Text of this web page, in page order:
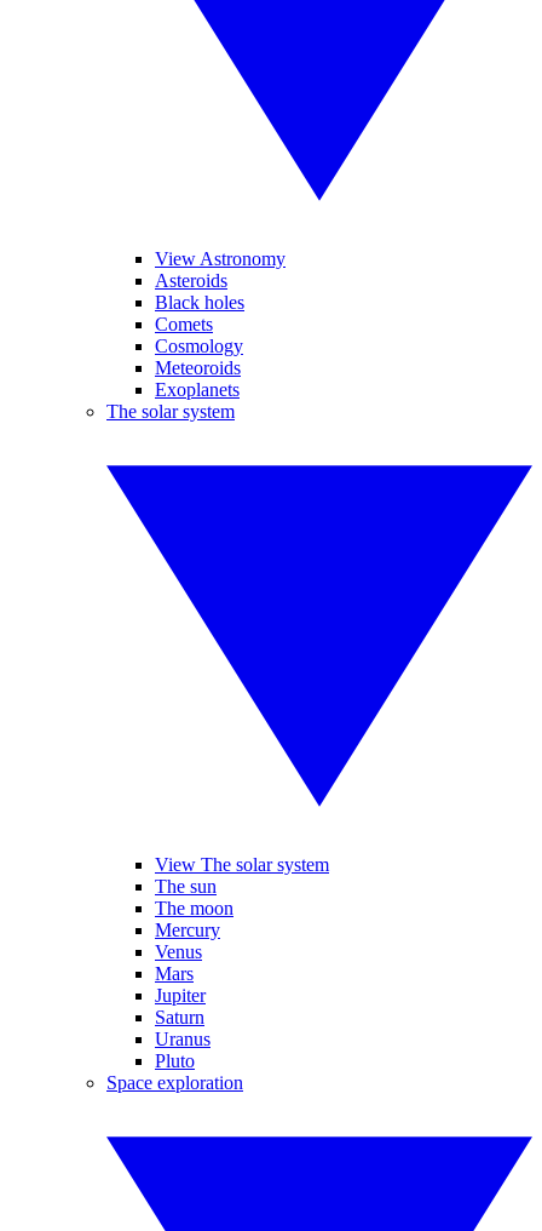
View Astronomy
Asteroids
Black holes
Comets
Cosmology
Meteoroids
Exoplanets
The solar system
View The solar system
The sun
The moon
Mercury
Venus
Mars
Jupiter
Saturn
Uranus
Pluto
Space exploration